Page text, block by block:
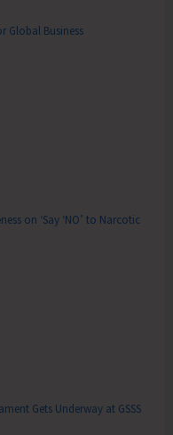
Global Business
on ‘Say ‘NO’ to Narcotic
Gets Underway at GSSS